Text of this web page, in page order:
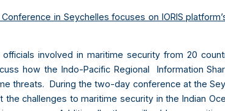
in Seychelles focuses on IORIS
officials involved in maritime security from 20
how the Indo-Pacific Regional Information
threats. During the two-day conference at the
challenges to maritime security in the Indian